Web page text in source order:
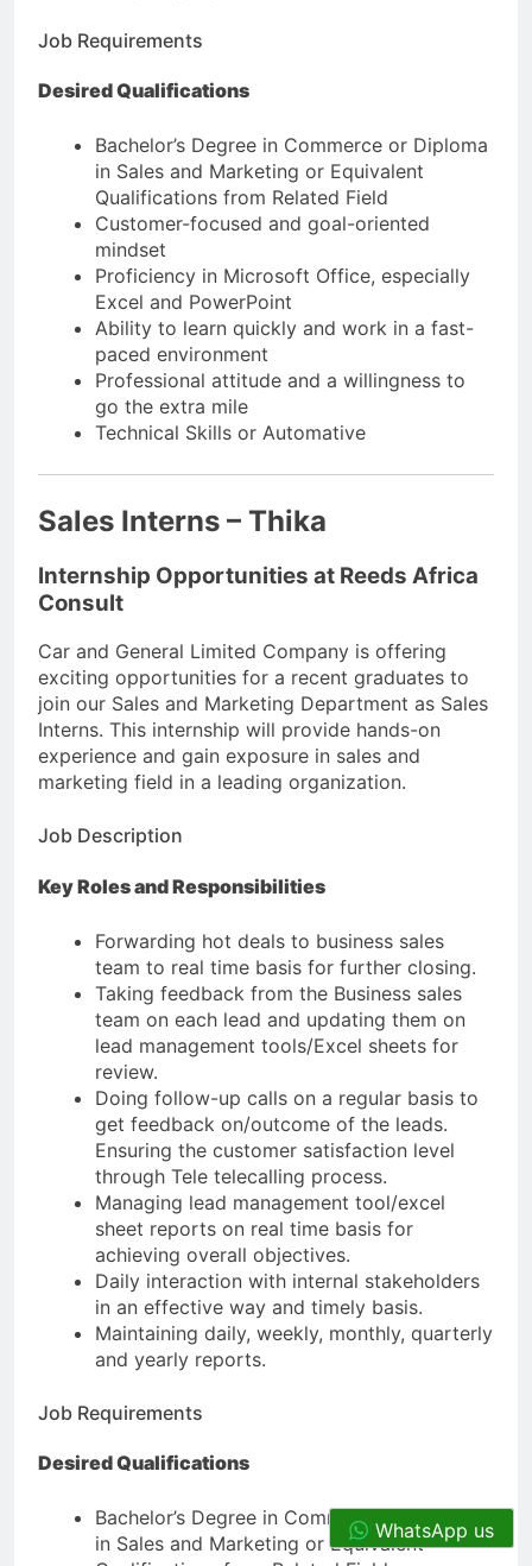
Job Requirements
Desired Qualifications
Bachelor’s Degree in Commerce or Diploma
in Sales and Marketing or Equivalent
Qualifications from Related Field
Customer-focused and goal-oriented
mindset
Proficiency in Microsoft Office, especially
Excel and PowerPoint
Ability to learn quickly and work in a fast-
paced environment
Professional attitude and a willingness to
go the extra mile
Technical Skills or Automative
Sales Interns – Thika
Internship Opportunities at Reeds Africa
Consult
Car and General Limited Company is offering
exciting opportunities for a recent graduates to
join our Sales and Marketing Department as Sales
Interns. This internship will provide hands-on
experience and gain exposure in sales and
marketing field in a leading organization.
Job Description
Key Roles and Responsibilities
Forwarding hot deals to business sales
team to real time basis for further closing.
Taking feedback from the Business sales
team on each lead and updating them on
lead management tools/Excel sheets for
review.
Doing follow-up calls on a regular basis to
get feedback on/outcome of the leads.
Ensuring the customer satisfaction level
through Tele telecalling process.
Managing lead management tool/excel
sheet reports on real time basis for
achieving overall objectives.
Daily interaction with internal stakeholders
in an effective way and timely basis.
Maintaining daily, weekly, monthly, quarterly
and yearly reports.
Job Requirements
Desired Qualifications
Bachelor’s Degree in Commerce or Diploma
in Sales and Marketing or Equivalent
WhatsApp us